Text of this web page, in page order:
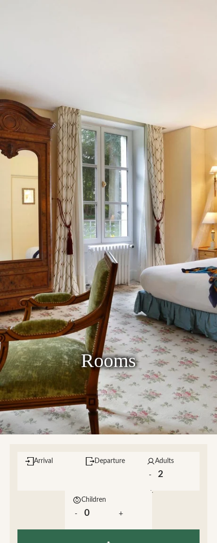
Rooms
Arrival Departure Adults
-
+
Children
- +